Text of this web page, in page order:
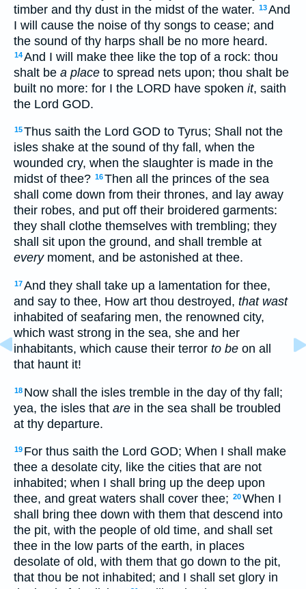
timber and thy dust in the midst of the water. 13And
I will cause the noise of thy songs to cease; and
the sound of thy harps shall be no more heard.
14And I will make thee like the top of a rock: thou
shalt be a place to spread nets upon; thou shalt be
built no more: for I the LORD have spoken it, saith
the Lord GOD.
15Thus saith the Lord GOD to Tyrus; Shall not the
isles shake at the sound of thy fall, when the
wounded cry, when the slaughter is made in the
midst of thee? 16Then all the princes of the sea
shall come down from their thrones, and lay away
their robes, and put off their broidered garments:
they shall clothe themselves with trembling; they
shall sit upon the ground, and shall tremble at
everymoment, and be astonished at thee.
17And they shall take up a lamentation for thee,
and say to thee, How art thou destroyed, that wast
inhabited of seafaring men, the renowned city,
which wast strong in the sea, she and her
inhabitants, which cause their terror to be on all
that haunt it!
18 Now shall the isles tremble in the day of thy fall;
yea, the isles that are in the sea shall be troubled
at thy departure.
19 For thus saith the Lord GOD; When I shall make
thee a desolate city, like the cities that are not
inhabited; when I shall bring up the deep upon
thee, and great waters shall cover thee; 20When I
shall bring thee down with them that descend into
the pit, with the people of old time, and shall set
thee in the low parts of the earth, in places
desolate of old, with them that go down to the pit,
that thou be not inhabited; and I shall set glory in